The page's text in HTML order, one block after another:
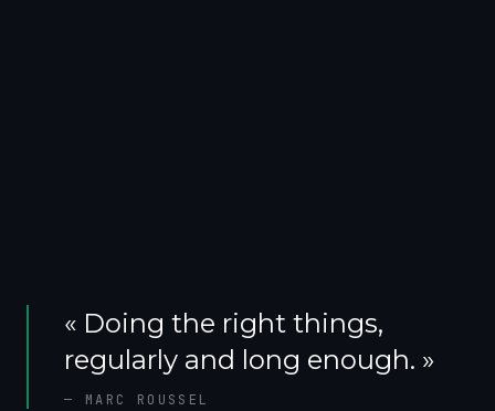
« Doing the right things,
regularly and long enough. »
— MARC ROUSSEL